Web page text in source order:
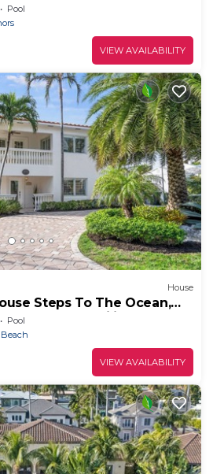
Pool
VIEW AVAILABILITY
House
Steps To The Ocean,
for Families
Pool
VIEW AVAILABILITY